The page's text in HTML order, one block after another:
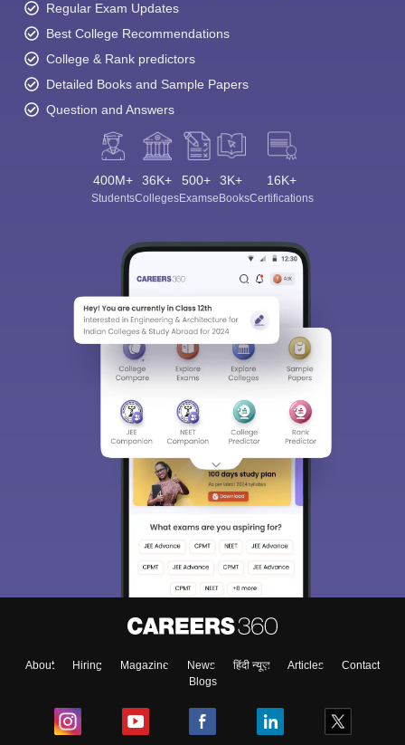
Regular Exam Updates
Best College Recommendations
College & Rank predictors
Detailed Books and Sample Papers
Question and Answers
400M+
Students
36K+
Colleges
500+
Exams
3K+
eBooks
16K+
Certifications
About Hiring Magazine News हिंदी न्यूज़ Articles
Contact
Blogs